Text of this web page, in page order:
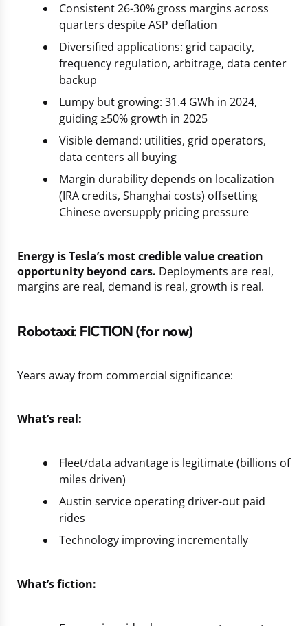
Consistent 26-30% gross margins across
quarters despite ASP deflation
Diversified applications: grid capacity,
frequency regulation, arbitrage, data center
backup
Lumpy but growing: 31.4 GWh in 2024,
guiding ≥50% growth in 2025
Visible demand: utilities, grid operators,
data centers all buying
Margin durability depends on localization
(IRA credits, Shanghai costs) offsetting
Chinese oversupply pricing pressure
Energy is Tesla’s most credible value creation
opportunity beyond cars. Deployments are real,
margins are real, demand is real, growth is real.
Robotaxi: FICTION (for now)
Years away from commercial significance:
What’s real:
Fleet/data advantage is legitimate (billions of
miles driven)
Austin service operating driver-out paid
rides
Technology improving incrementally
What’s fiction: